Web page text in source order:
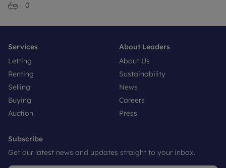
0
Services
Letting
Renting
Selling
Buying
Auction
About Leaders
About Us
Sustainability
News
Careers
Press
Subscribe
Get our latest news and updates straight to your inbox.